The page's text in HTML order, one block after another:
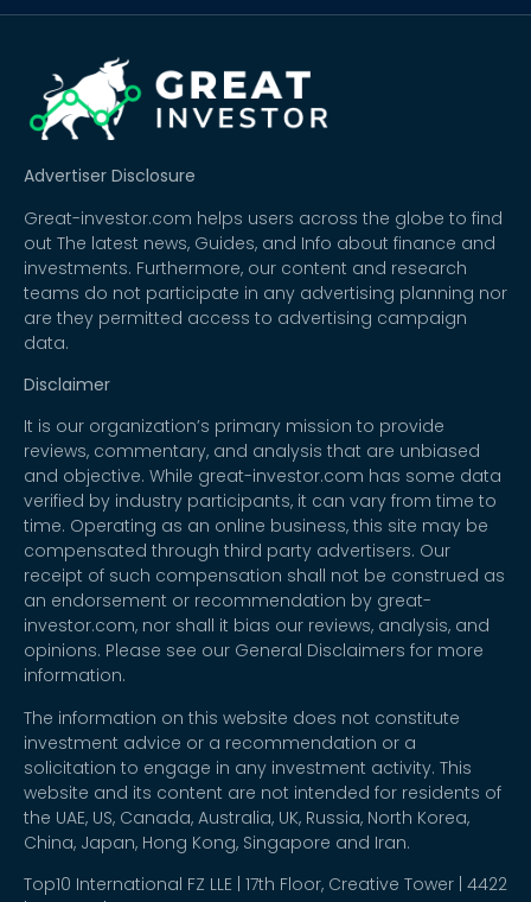
Advertiser Disclosure
Great-investor.com helps users across the globe to find
out The latest news, Guides, and Info about finance and
investments. Furthermore, our content and research
teams do not participate in any advertising planning nor
are they permitted access to advertising campaign
data.
Disclaimer
It is our organization’s primary mission to provide
reviews, commentary, and analysis that are unbiased
and objective. While great-investor.com has some data
verified by industry participants, it can vary from time to
time. Operating as an online business, this site may be
compensated through third party advertisers. Our
receipt of such compensation shall not be construed as
an endorsement or recommendation by great-
investor.com, nor shall it bias our reviews, analysis, and
opinions. Please see our General Disclaimers for more
information.
The information on this website does not constitute
investment advice or a recommendation or a
solicitation to engage in any investment activity. This
website and its content are not intended for residents of
the UAE, US, Canada, Australia, UK, Russia, North Korea,
China, Japan, Hong Kong, Singapore and Iran.
Top10 International FZ LLE | 17th Floor, Creative Tower | 4422